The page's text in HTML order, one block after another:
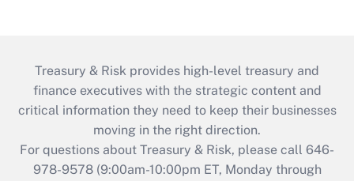
Treasury & Risk provides high-level treasury and
finance executives with the strategic content and
critical information they need to keep their businesses
moving in the right direction.
For questions about Treasury & Risk, please call 646-
978-9578 (9:00am-10:00pm ET, Monday through